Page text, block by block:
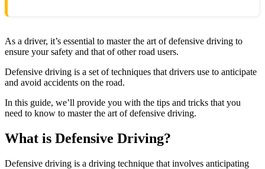
As a driver, it’s essential to master the art of defensive driving to
ensure your safety and that of other road users.
Defensive driving is a set of techniques that drivers use to anticipate
and avoid accidents on the road.
In this guide, we’ll provide you with the tips and tricks that you
need to know to master the art of defensive driving.
What is Defensive Driving?
Defensive driving is a driving technique that involves anticipating